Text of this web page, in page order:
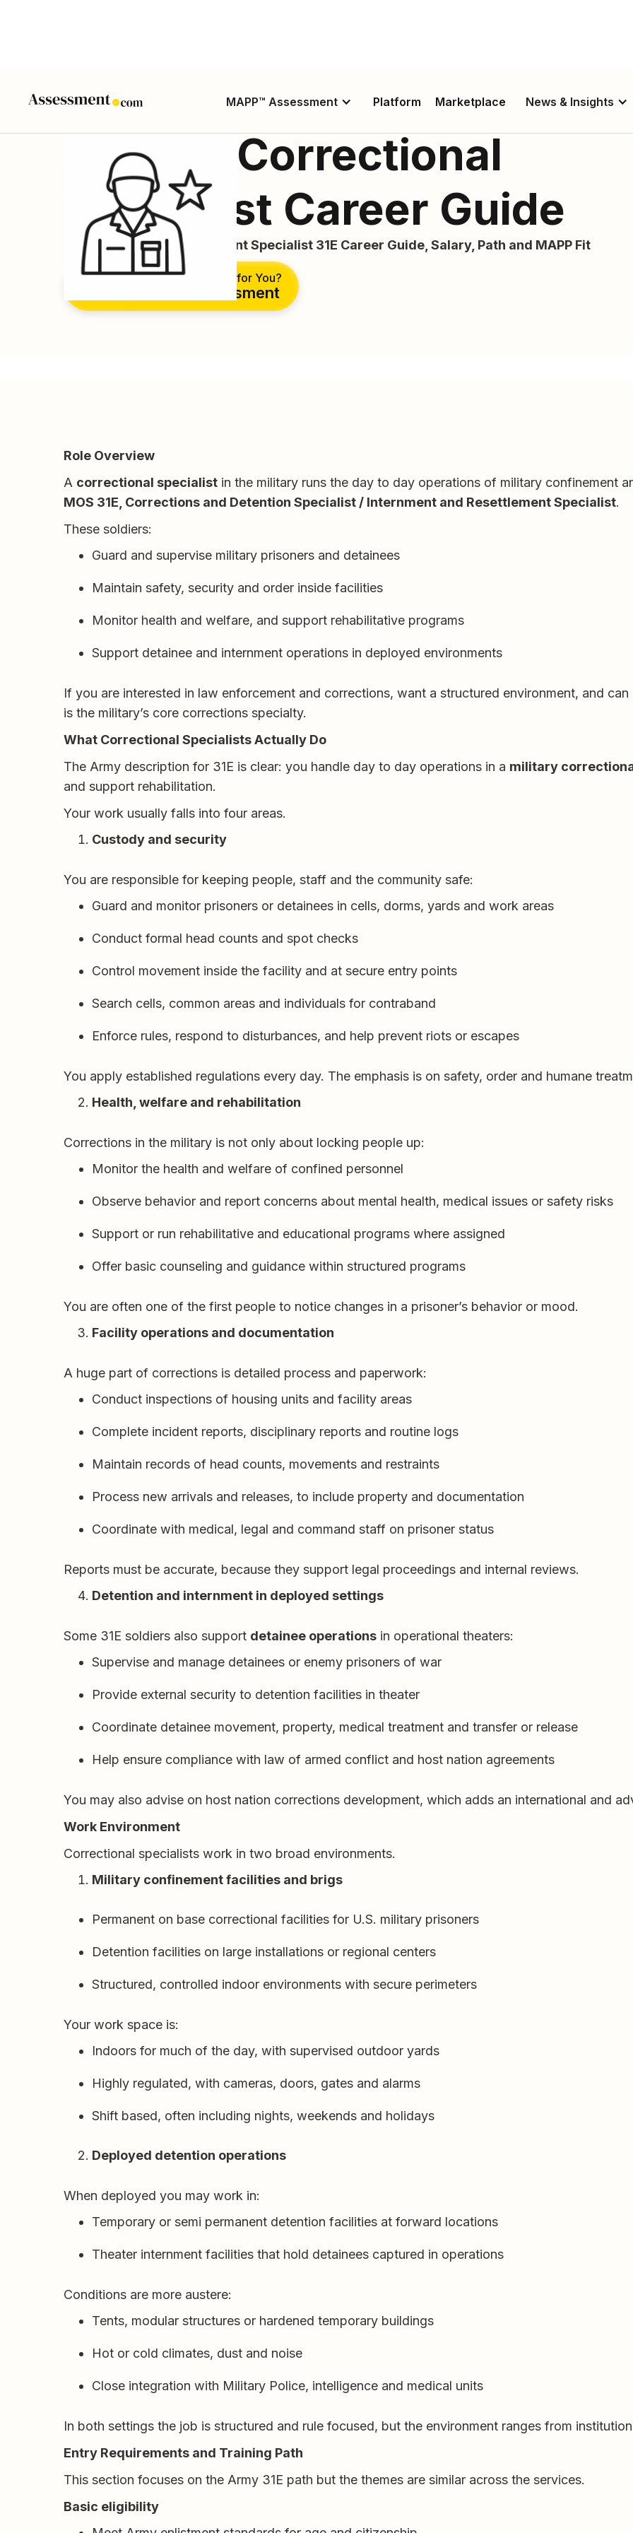
MAPP™ Assessment Platform Marketplace News & Insights
Military Correctional
Specialist Career Guide
Internment and Resettlement Specialist 31E Career Guide, Salary, Path and MAPP Fit
Is This the Right Career for You?
Take Free Assessment
Role Overview
A correctional specialist in the military runs the day to day operations of military confinement
MOS 31E, Corrections and Detention Specialist / Internment and Resettlement Specialist.
These soldiers:
Guard and supervise military prisoners and detainees
Maintain safety, security and order inside facilities
Monitor health and welfare, and support rehabilitative programs
Support detainee and internment operations in deployed environments
If you are interested in law enforcement and corrections, want a structured environment, and
is the military’s core corrections specialty.
What Correctional Specialists Actually Do
The Army description for 31E is clear: you handle day to day operations in a military
and support rehabilitation.
Your work usually falls into four areas.
Custody and security
You are responsible for keeping people, staff and the community safe:
Guard and monitor prisoners or detainees in cells, dorms, yards and work areas
Conduct formal head counts and spot checks
Control movement inside the facility and at secure entry points
Search cells, common areas and individuals for contraband
Enforce rules, respond to disturbances, and help prevent riots or escapes
You apply established regulations every day. The emphasis is on safety, order and humane
Health, welfare and rehabilitation
Corrections in the military is not only about locking people up:
Monitor the health and welfare of confined personnel
Observe behavior and report concerns about mental health, medical issues or safety risks
Support or run rehabilitative and educational programs where assigned
Offer basic counseling and guidance within structured programs
You are often one of the first people to notice changes in a prisoner’s behavior or mood.
Facility operations and documentation
A huge part of corrections is detailed process and paperwork:
Conduct inspections of housing units and facility areas
Complete incident reports, disciplinary reports and routine logs
Maintain records of head counts, movements and restraints
Process new arrivals and releases, to include property and documentation
Coordinate with medical, legal and command staff on prisoner status
Reports must be accurate, because they support legal proceedings and internal reviews.
Detention and internment in deployed settings
Some 31E soldiers also support detainee operations in operational theaters:
Supervise and manage detainees or enemy prisoners of war
Provide external security to detention facilities in theater
Coordinate detainee movement, property, medical treatment and transfer or release
Help ensure compliance with law of armed conflict and host nation agreements
You may also advise on host nation corrections development, which adds an international and
Work Environment
Correctional specialists work in two broad environments.
Military confinement facilities and brigs
Permanent on base correctional facilities for U.S. military prisoners
Detention facilities on large installations or regional centers
Structured, controlled indoor environments with secure perimeters
Your work space is:
Indoors for much of the day, with supervised outdoor yards
Highly regulated, with cameras, doors, gates and alarms
Shift based, often including nights, weekends and holidays
Deployed detention operations
When deployed you may work in:
Temporary or semi permanent detention facilities at forward locations
Theater internment facilities that hold detainees captured in operations
Conditions are more austere:
Tents, modular structures or hardened temporary buildings
Hot or cold climates, dust and noise
Close integration with Military Police, intelligence and medical units
In both settings the job is structured and rule focused, but the environment ranges from
Entry Requirements and Training Path
This section focuses on the Army 31E path but the themes are similar across the services.
Basic eligibility